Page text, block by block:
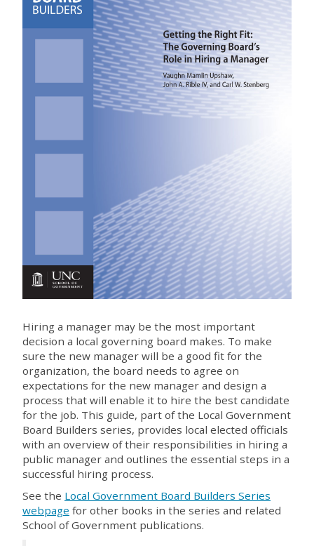
Hiring a manager may be the most important
decision a local governing board makes. To make
sure the new manager will be a good fit for the
organization, the board needs to agree on
expectations for the new manager and design a
process that will enable it to hire the best candidate
for the job. This guide, part of the Local Government
Board Builders series, provides local elected officials
with an overview of their responsibilities in hiring a
public manager and outlines the essential steps in a
successful hiring process.
See the Local Government Board Builders Series
webpage for other books in the series and related
School of Government publications.